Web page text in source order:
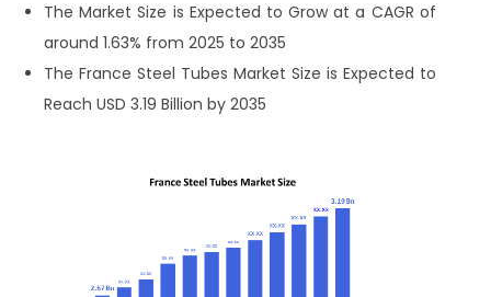
The Market Size is Expected to Grow at a CAGR of
around 1.63% from 2025 to 2035
The France Steel Tubes Market Size is Expected to
Reach USD 3.19 Billion by 2035